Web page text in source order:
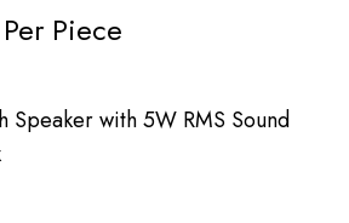
Piece
Speaker with 5W RMS Sound